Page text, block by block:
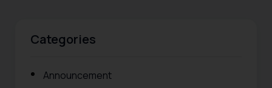
Categories
Announcement